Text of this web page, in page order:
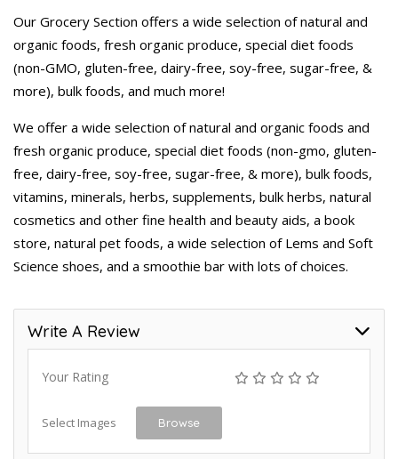
Our Grocery Section offers a wide selection of natural and
organic foods, fresh organic produce, special diet foods
(non-GMO, gluten-free, dairy-free, soy-free, sugar-free, &
more), bulk foods, and much more!
We offer a wide selection of natural and organic foods and
fresh organic produce, special diet foods (non-gmo, gluten-
free, dairy-free, soy-free, sugar-free, & more), bulk foods,
vitamins, minerals, herbs, supplements, bulk herbs, natural
cosmetics and other fine health and beauty aids, a book
store, natural pet foods, a wide selection of Lems and Soft
Science shoes, and a smoothie bar with lots of choices.
Write A Review
Your Rating
Select Images Browse